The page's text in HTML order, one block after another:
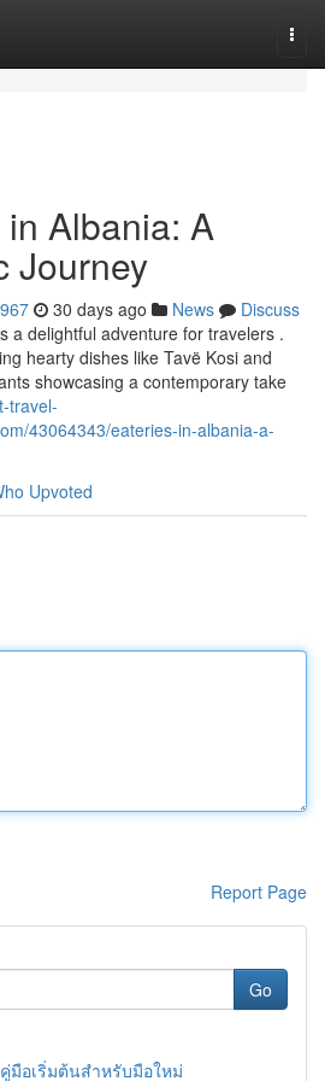
Albania: A
Journey
30 days ago News
Discuss
a delightful adventure for travelers .
hearty dishes like Tavë Kosi and
showcasing a contemporary take
travel-
43064343/eateries-in-albania-a-
Upvoted
Report Page
Go
มือเริ่มต้นสำหรับมือใหม่